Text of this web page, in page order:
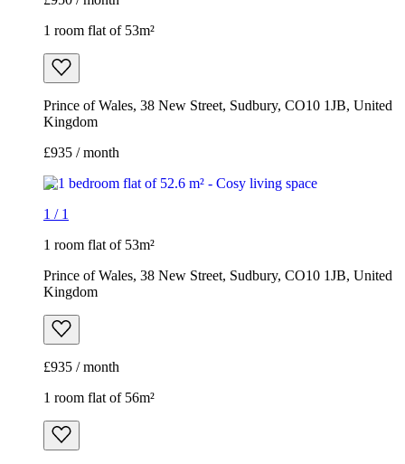
1 room flat of 53m²
Prince of Wales, 38 New Street, Sudbury, CO10 1JB, United
Kingdom
£935 / month
1 / 1
1 room flat of 53m²
Prince of Wales, 38 New Street, Sudbury, CO10 1JB, United
Kingdom
£935 / month
1 room flat of 56m²